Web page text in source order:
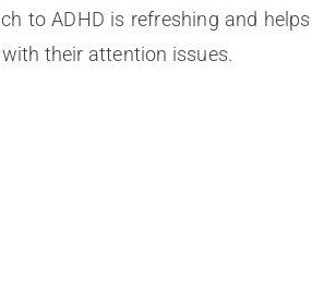
to ADHD is refreshing and
their attention issues.